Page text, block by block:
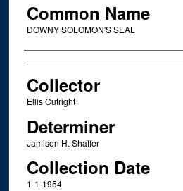
Common Name
DOWNY SOLOMON'S SEAL
Creator
Collector
Ellis Cutright
Determiner
Jamison H. Shaffer
Collection Date
1-1-1954